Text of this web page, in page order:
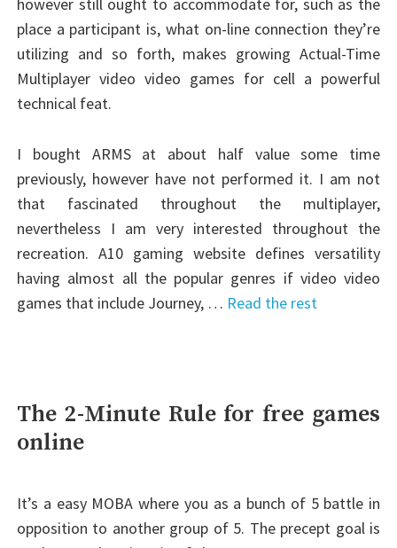
however still ought to accommodate for, such as the
place a participant is, what on-line connection they’re
utilizing and so forth, makes growing Actual-Time
Multiplayer video video games for cell a powerful
technical feat.
I bought ARMS at about half value some time
previously, however have not performed it. I am not
that fascinated throughout the multiplayer,
nevertheless I am very interested throughout the
recreation. A10 gaming website defines versatility
having almost all the popular genres if video video
games that include Journey, … Read the rest
The 2-Minute Rule for free games
online
It’s a easy MOBA where you as a bunch of 5 battle in
opposition to another group of 5. The precept goal is